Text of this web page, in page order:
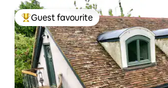
Top guest favourite
Guest favourite